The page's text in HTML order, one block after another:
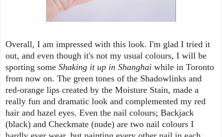
Overall, I am impressed with this look. I'm glad I tried it
out, and even though it's not my usual colours, I will be
sporting some Shaking it up in Shanghai while in Toronto
from now on. The green tones of the Shadowlinks and
red-orange lips created by the Moisture Stain, made a
really fun and dramatic look and complemented my red
hair and hazel eyes. Even the nail colours; Backjack
(black) and Checkmate (nude) are two nail colours I